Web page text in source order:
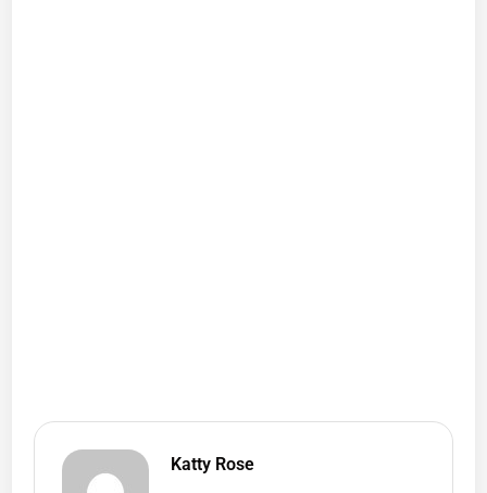
Katty Rose